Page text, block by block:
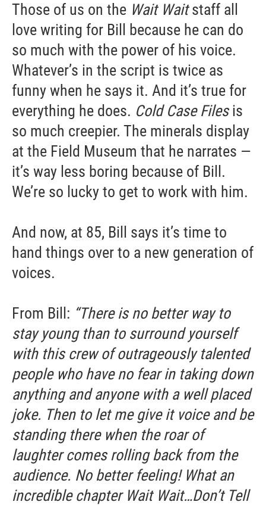
Those of us on the Wait Waitstaff all
love writing for Bill because he can do
so much with the power of his voice.
Whatever’s in the script is twice as
funny when he says it. And it’s true for
everything he does. Cold Case Filesis
so much creepier. The minerals display
at the Field Museum that he narrates —
it’s way less boring because of Bill.
We’re so lucky to get to work with him.
And now, at 85, Bill says it’s time to
hand things over to a new generation of
voices.
From Bill: “There is no better way to
stay young than to surround yourself
with this crew of outrageously talented
people who have no fear in taking down
anything and anyone with a well placed
joke. Then to let me give it voice and be
standing there when the roar of
laughter comes rolling back from the
audience. No better feeling! What an
incredible chapter Wait Wait…Don’t Tell